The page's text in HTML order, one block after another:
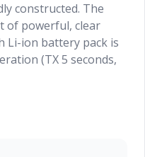
constructed. The
of powerful, clear
Li-ion battery pack is
(TX 5 seconds,
operation is
512B earpiece